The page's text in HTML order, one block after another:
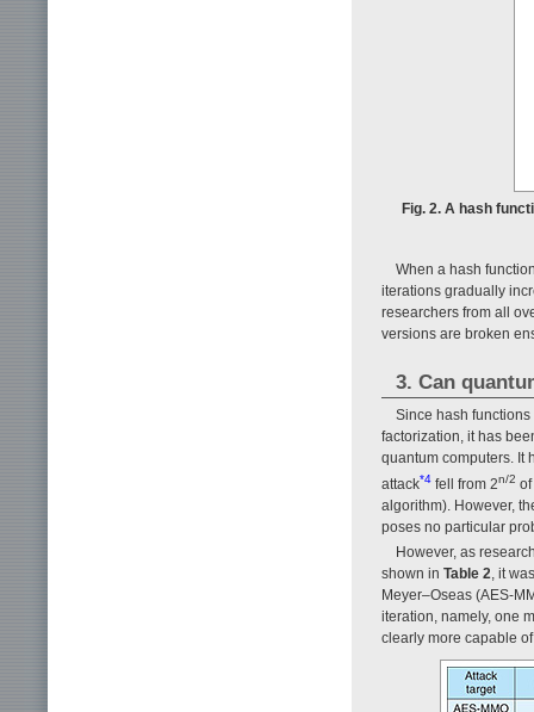
Fig. 2. A hash
When a hash
iterations gradually
researchers from all
versions are broken
3. Can
Since hash
factorization, it has
quantum computers. It
attack*4 fell from 2n/2
algorithm). However,
poses no particular
However, as
shown in Table 2 , it
Meyer–Oseas (AES-
iteration, namely, one
clearly more capable